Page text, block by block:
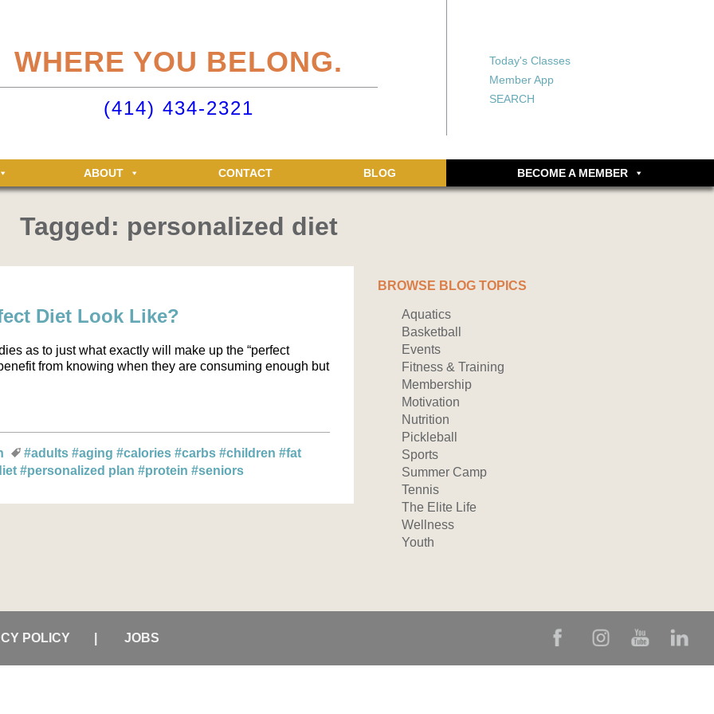
just for Elite members! Getting an account is easy - just click ‘Sign up now’.
your Elite Clubs account ›
Forgot your password?
Don’t have an account
yet? Sign up now.
WHERE YOU BELONG.
(414) 434-2321
Today's Classes
Member App
SEARCH
ABOUT CONTACT BLOG BECOME A MEMBER
Tagged: personalized diet
Diet Look Like?
as to just what exactly will make up the “perfect
from knowing when they are consuming enough but
#adults#aging#calories#carbs#children#fat
#personalized plan #protein #seniors
BROWSE BLOG TOPICS
Aquatics
Basketball
Events
Fitness & Training
Membership
Motivation
Nutrition
Pickleball
Sports
Summer Camp
Tennis
The Elite Life
Wellness
Youth
POLICY JOBS